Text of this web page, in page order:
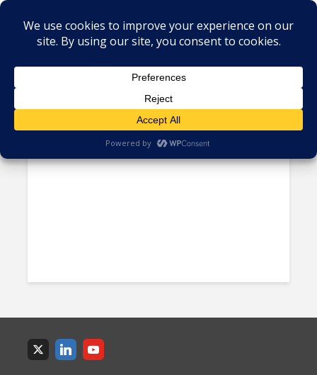
Tag - burst capacity
BPO Customers Want Vendors
Who are Flexible and...